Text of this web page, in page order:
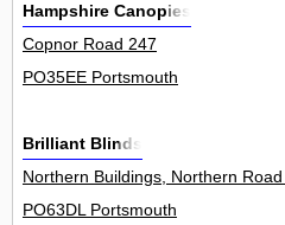
Hampshire Canopies
Copnor Road 247
PO35EE Portsmouth
Brilliant Blinds
Northern Buildings, Northern Road
PO63DL Portsmouth